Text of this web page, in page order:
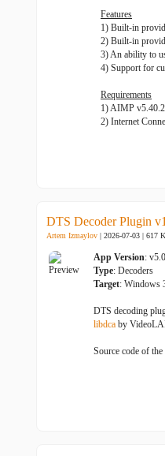
Features
1) Built-in
2) Built-in
3) An ability to
4) Support for
Requirements
1) AIMP
2) Internet
DTS Decoder Plugin
Artem Izmaylov | 2026-07-03 | 617
App Version:
Type: Decoders
Target: Windows
DTS decoding
libdca by
Source code of